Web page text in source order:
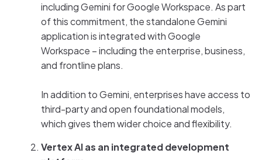
including Gemini for Google Workspace. As part
of this commitment, the standalone Gemini
application is integrated with Google
Workspace – including the enterprise, business,
and frontline plans.
In addition to Gemini, enterprises have access to
third-party and open foundational models,
which gives them wider choice and flexibility.
Vertex AI as an integrated development